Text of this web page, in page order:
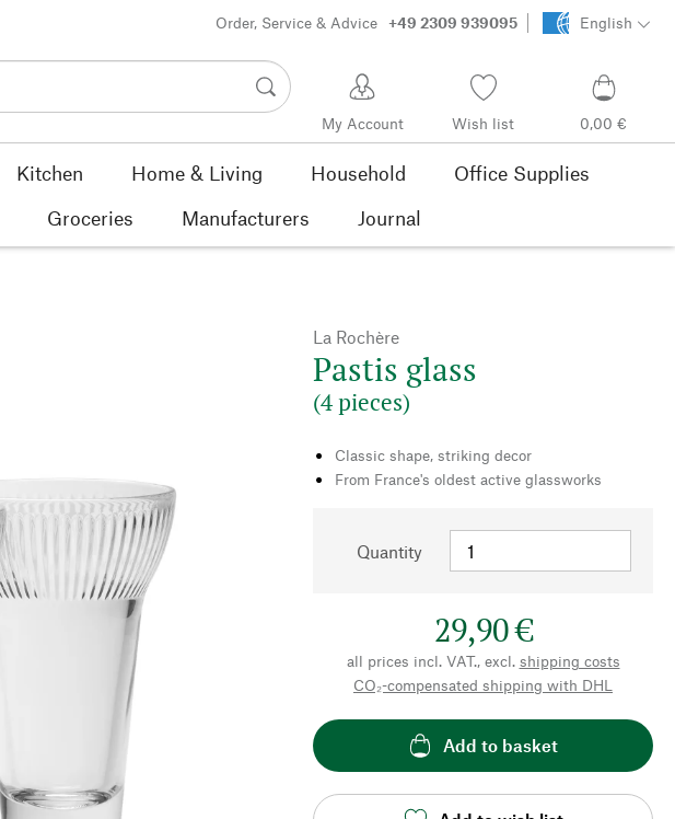
Order, Service & Advice +49 2309 939095 English
My Account Wish list 0,00 €
Kitchen Home & Living Household
Office Supplies
Groceries Manufacturers Journal
La Rochère
Pastis glass
(4 pieces)
Classic shape, striking decor
From France's oldest active glassworks
Quantity
29,90 €
all prices incl. VAT., excl. shipping costs
CO₂-compensated shipping with DHL
Add to basket